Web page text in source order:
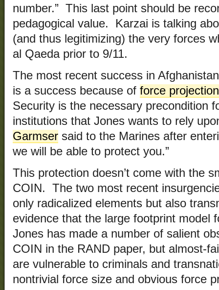
number.” This last point should be
pedagogical value. Karzai is talking
(and thus legitimizing) the very forces
al Qaeda prior to 9/11.
The most recent success in
is a success because of force
Security is the necessary precondition
institutions that Jones wants to rely
Garmser said to the Marines after
we will be able to protect you.”
This protection doesn’t come with the
COIN. The two most recent
only radicalized elements but also
evidence that the large footprint model
Jones has made a number of salient
COIN in the RAND paper, but almost-
are vulnerable to criminals and
nontrivial force size and obvious force